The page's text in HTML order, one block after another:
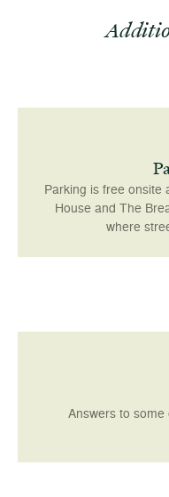
Parking is free onsite
House and The
where
Answers to